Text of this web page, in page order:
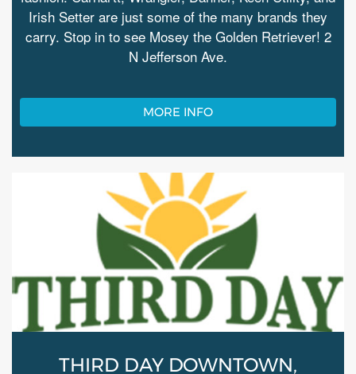
Irish Setter are just some of the many brands they
carry. Stop in to see Mosey the Golden Retriever! 2
N Jefferson Ave.
MORE INFO
THIRD DAY DOWNTOWN,